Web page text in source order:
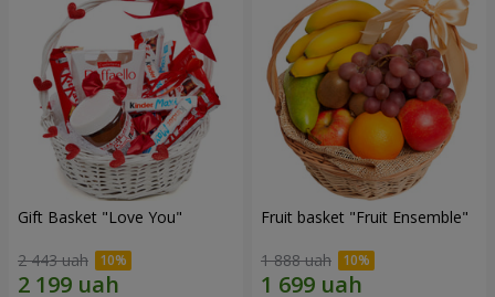
Gift Basket "Love You"
2 443 uah
Fruit basket "Fruit Ensemble"
1 888 uah